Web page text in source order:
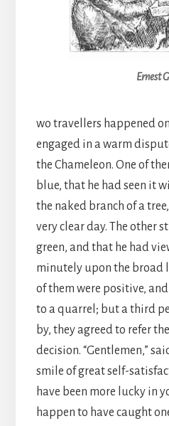
Ernest
wo travellers happened
engaged in a warm
the Chameleon. One of
blue, that he had seen it
the naked branch of a
very clear day. The other
green, and that he had
minutely upon the broad
of them were positive,
to a quarrel; but a third
by, they agreed to refer
decision. “Gentlemen,”
smile of great self-
have been more lucky in
happen to have caught